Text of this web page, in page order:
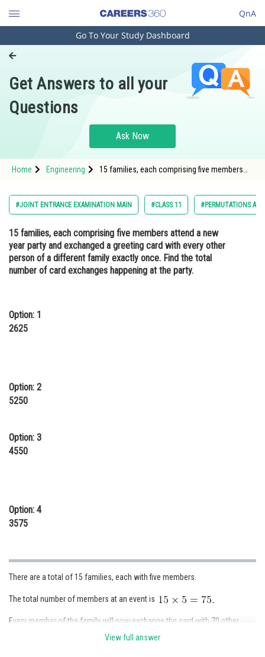
QnA
Engineering and Architecture
Pharmacy
Hospitality and Tourism
Study Abroad
Arts, Commerce & Sciences
Administration
Learn
Law
Journalism
Finance & Accounts
Go To Your Study Dashboard
Get Answers to all your
Questions
Ask Now
Home Engineering
15 families, each comprising five members
different family exactly once. Find the total
number of c
#JOINT ENTRANCE EXAMINATION MAIN #CLASS 11 #PERMUTATIONS
15 families, each comprising five members attend a new
year party and exchanged a greeting card with every other
person of a different family exactly once. Find the total
number of card exchanges happening at the party.
Option: 1
2625
Option: 2
5250
Option: 3
4550
Option: 4
3575
There are a total of 15 families, each with five members.
The total number of members at an event is
Every member of the family will now exchange the card with 70 other
View full answer